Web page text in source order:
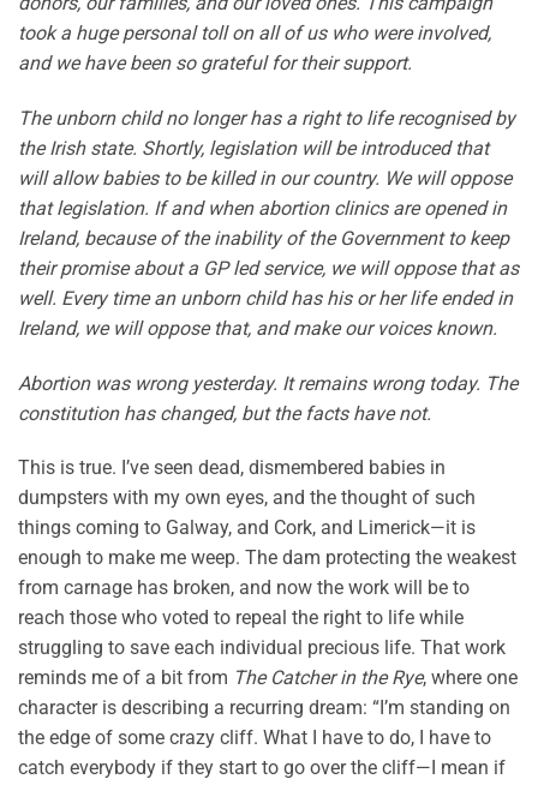
took a huge personal toll on all of us who were involved,
and we have been so grateful for their support.
The unborn child no longer has a right to life recognised by
the Irish state. Shortly, legislation will be introduced that
will allow babies to be killed in our country. We will oppose
that legislation. If and when abortion clinics are opened in
Ireland, because of the inability of the Government to keep
their promise about a GP led service, we will oppose that as
well. Every time an unborn child has his or her life ended in
Ireland, we will oppose that, and make our voices known.
Abortion was wrong yesterday. It remains wrong today. The
constitution has changed, but the facts have not.
This is true. I’ve seen dead, dismembered babies in
dumpsters with my own eyes, and the thought of such
things coming to Galway, and Cork, and Limerick—it is
enough to make me weep. The dam protecting the weakest
from carnage has broken, and now the work will be to
reach those who voted to repeal the right to life while
struggling to save each individual precious life. That work
reminds me of a bit from The Catcher in the Rye, where one
character is describing a recurring dream: “I’m standing on
the edge of some crazy cliff. What I have to do, I have to
catch everybody if they start to go over the cliff—I mean if